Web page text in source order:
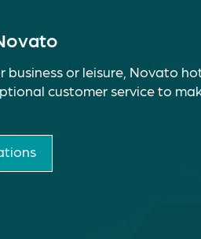
business or leisure, Novato
customer service to